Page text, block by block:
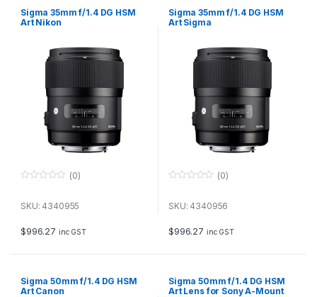
Sigma 35mm f/1.4 DG HSM
Art Nikon
u
f
5
(0)
SKU: 4340955
$996.27 inc GST
Sigma 35mm f/1.4 DG HSM
Art Sigma
u
f
5
(0)
SKU: 4340956
$996.27 inc GST
Sigma 50mm f/1.4 DG HSM
Art Canon
Sigma 50mm f/1.4 DG HSM
Art Lens for Sony A-Mount